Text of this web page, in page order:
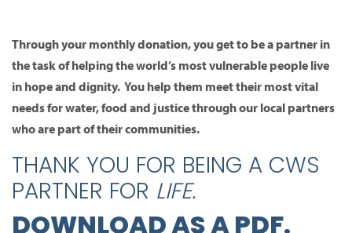
Through your monthly donation, you get to be a partner in
the task of helping the world’s most vulnerable people live
in hope and dignity. You help them meet their most vital
needs for water, food and justice through our local partners
who are part of their communities.
THANK YOU FOR BEING A CWS
PARTNER FOR LIFE.
DOWNLOAD AS APDF.